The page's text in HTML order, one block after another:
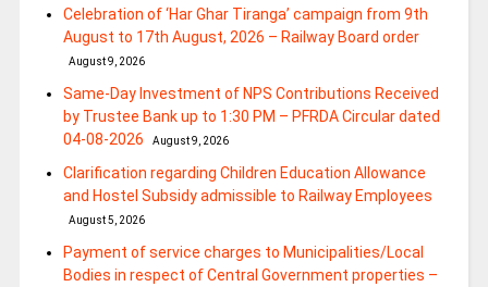
Celebration of ‘Har Ghar Tiranga’ campaign from 9th
August to 17th August, 2026 – Railway Board order
August 9, 2026
Same-Day Investment of NPS Contributions Received
by Trustee Bank up to 1:30 PM – PFRDA Circular dated
04-08-2026
August 9, 2026
Clarification regarding Children Education Allowance
and Hostel Subsidy admissible to Railway Employees
August 5, 2026
Payment of service charges to Municipalities/Local
Bodies in respect of Central Government properties –